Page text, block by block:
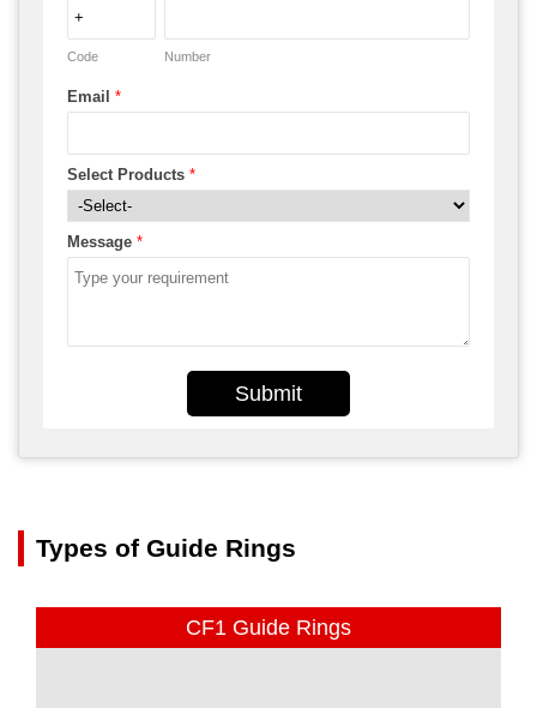
Code Number
Email *
Select Products *
Message *
Submit
Types of Guide Rings
CF1 Guide Rings